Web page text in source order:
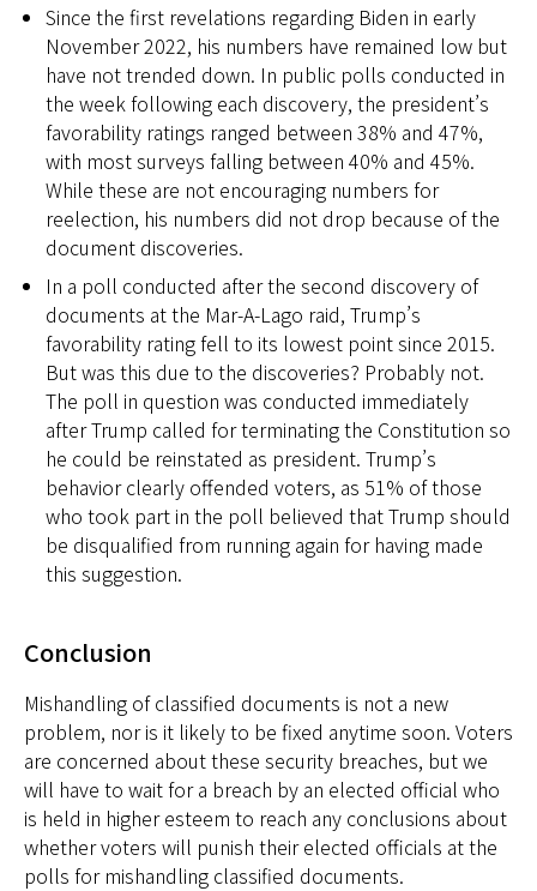
Since the first revelations regarding Biden in early
November 2022, his numbers have remained low but
have not trended down. In public polls conducted in
the week following each discovery, the president’s
favorability ratings ranged between 38% and 47%,
with most surveys falling between 40% and 45%.
While these are not encouraging numbers for
reelection, his numbers did not drop because of the
document discoveries.
In a poll conducted after the second discovery of
documents at the Mar-A-Lago raid, Trump’s
favorability rating fell to its lowest point since 2015.
But was this due to the discoveries? Probably not.
The poll in question was conducted immediately
after Trump called for terminating the Constitution so
he could be reinstated as president. Trump’s
behavior clearly offended voters, as 51% of those
who took part in the poll believed that Trump should
be disqualified from running again for having made
this suggestion.
Conclusion
Mishandling of classified documents is not a new
problem, nor is it likely to be fixed anytime soon. Voters
are concerned about these security breaches, but we
will have to wait for a breach by an elected official who
is held in higher esteem to reach any conclusions about
whether voters will punish their elected officials at the
polls for mishandling classified documents.